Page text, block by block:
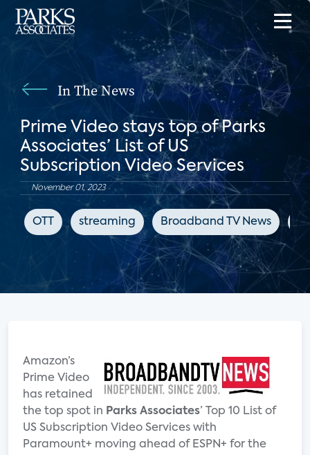
In The News
Prime Video stays top of Parks
Associates’ List of US
Subscription Video Services
November 01, 2023
OTT streaming Broadband TV News
Amazon’s
Prime Video
has retained
the top spot in Parks Associates’ Top 10 List of
US Subscription Video Services with
Paramount+ moving ahead of ESPN+ for the